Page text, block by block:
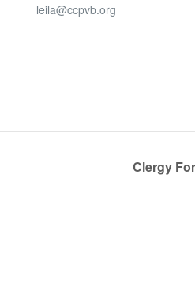
leila@ccpvb.org
Clergy